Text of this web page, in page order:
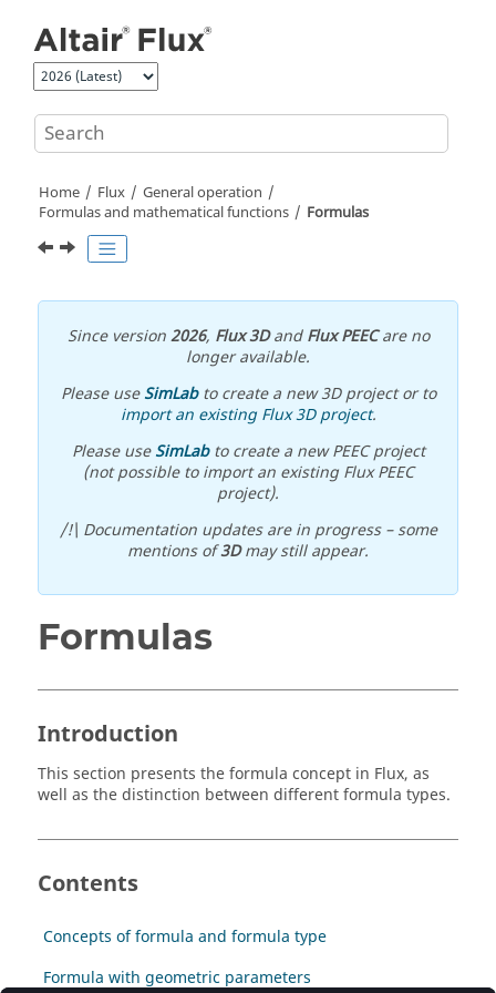
Home Flux
General operation
Formulas and mathematical functions
Formulas
Since version2026, Flux 3DandFlux PEECare no
longer available.
Please useSimLabto create a new 3D project or to
import an existing Flux 3D project.
Please useSimLabto create a new PEEC project
(not possible to import an existing Flux PEEC
project).
/!\ Documentation updates are in progress – some
mentions of3Dmay still appear.
Formulas
Introduction
This section presents the formula concept in Flux, as
well as the distinction between different formula types.
Contents
Concepts of formula and formula type
Formula with geometric parameters